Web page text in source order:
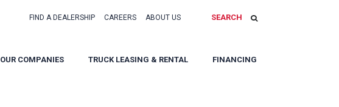
FIND A DEALERSHIP CAREERS ABOUT US SEARCH
OUR COMPANIES TRUCK LEASING & RENTAL FINANCING